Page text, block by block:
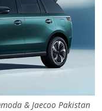
& Jaecoo Pakistan